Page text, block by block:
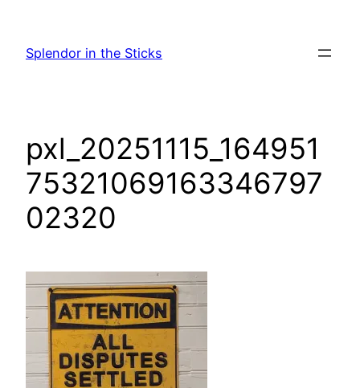
content
Splendor in the Sticks
pxl_20251115_164951
75321069163346797
02320